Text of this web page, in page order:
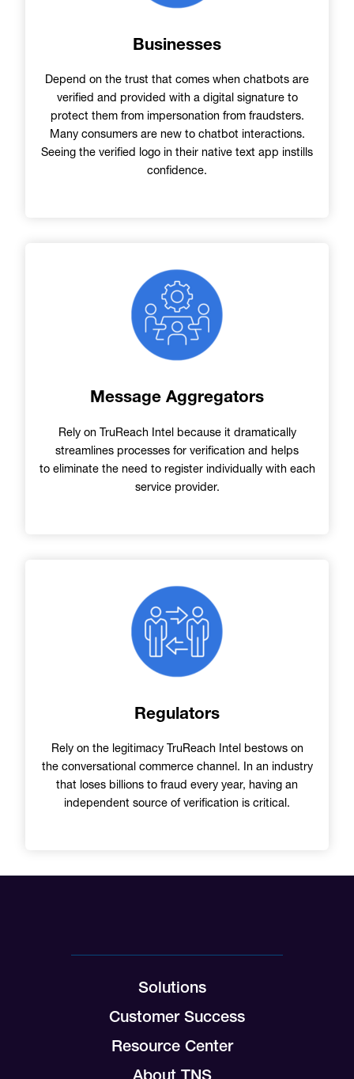
Businesses
Depend on the trust that comes when chatbots are
verified and provided with a digital signature to
protect them from impersonation from fraudsters.
Many consumers are new to chatbot interactions.
Seeing the verified logo in their native text app instills
confidence.
Message Aggregators
Rely on TruReach Intel because it dramatically
streamlines processes for verification and helps
to eliminate the need to register individually with each
service provider.
Regulators
Rely on the legitimacy TruReach Intel bestows on
the conversational commerce channel. In an industry
that loses billions to fraud every year, having an
independent source of verification is critical.
Solutions
Customer Success
Resource Center
About TNS